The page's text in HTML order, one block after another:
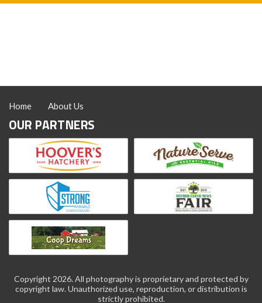
Home About Us
OUR PARTNERS
Copyright 2026. All photography is proprietary and protected by
copyright law. Unauthorized use, reproduction, or distribution is
strictly prohibited.